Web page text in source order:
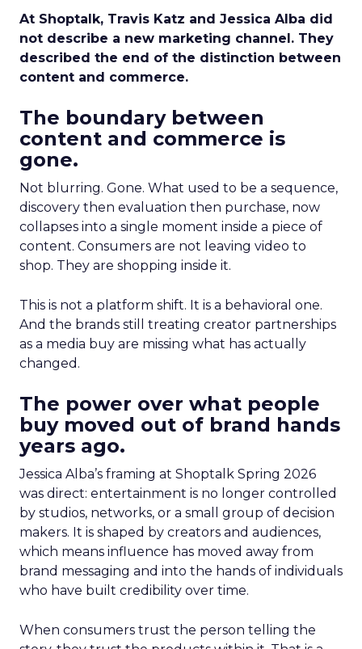
At Shoptalk, Travis Katz and Jessica Alba did
not describe a new marketing channel. They
described the end of the distinction between
content and commerce.
The boundary between
content and commerce is
gone.
Not blurring. Gone. What used to be a sequence,
discovery then evaluation then purchase, now
collapses into a single moment inside a piece of
content. Consumers are not leaving video to
shop. They are shopping inside it.
This is not a platform shift. It is a behavioral one.
And the brands still treating creator partnerships
as a media buy are missing what has actually
changed.
The power over what people
buy moved out of brand hands
years ago.
Jessica Alba’s framing at Shoptalk Spring 2026
was direct: entertainment is no longer controlled
by studios, networks, or a small group of decision
makers. It is shaped by creators and audiences,
which means influence has moved away from
brand messaging and into the hands of individuals
who have built credibility over time.
When consumers trust the person telling the